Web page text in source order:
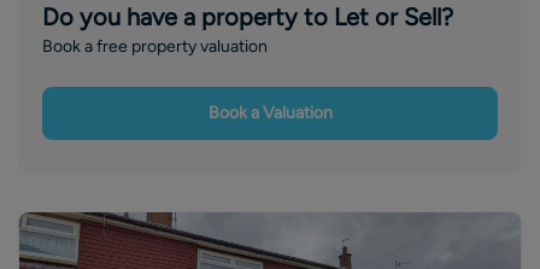
Do you have a property to Let or Sell?
Book a free property valuation
Book a Valuation